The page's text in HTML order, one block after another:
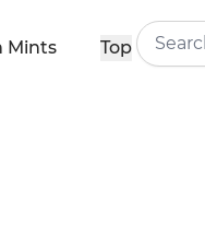
Mints Top